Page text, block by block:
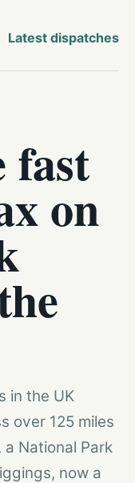
Latest dispatches
fast
on
in the UK
over 125 miles
National Park
now a